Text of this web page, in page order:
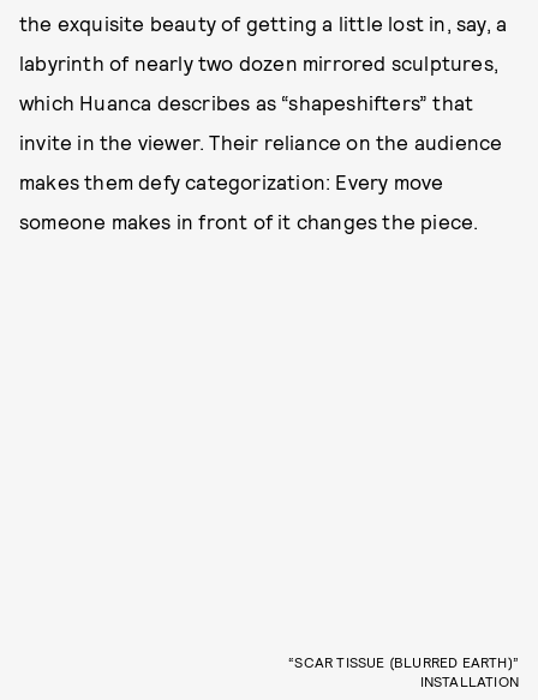
the exquisite beauty of getting a little lost in, say, a
labyrinth of nearly two dozen mirrored sculptures,
which Huanca describes as “shapeshifters” that
invite in the viewer. Their reliance on the audience
makes them defy categorization: Every move
someone makes in front of it changes the piece.
“SCAR TISSUE (BLURRED EARTH)”
INSTALLATION